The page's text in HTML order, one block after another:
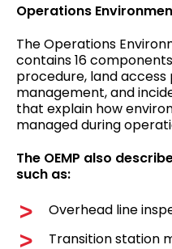
Operations
The Operations
contains 16
procedure, land
management, and
that explain how
managed during
The OEMP also
such as:
Overhead line
Transition station